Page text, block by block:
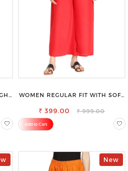
WOMEN REGULAR FIT WITH SOFT
TROUSER
₹ 399.00 ₹ 999.00
Add to Cart
New